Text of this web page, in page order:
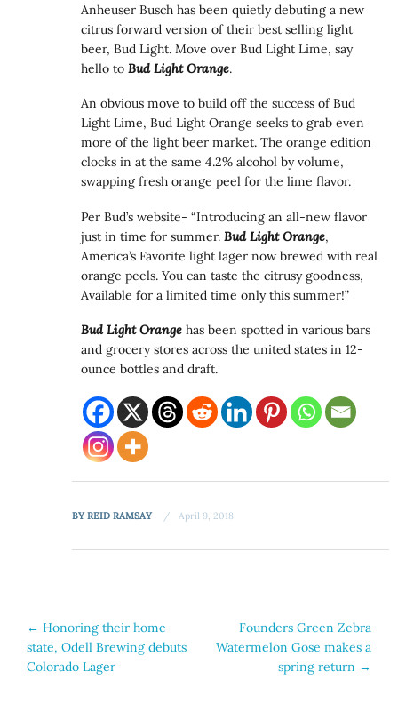
Anheuser Busch has been quietly debuting a new
citrus forward version of their best selling light
beer, Bud Light. Move over Bud Light Lime, say
hello to Bud Light Orange.
An obvious move to build off the success of Bud
Light Lime, Bud Light Orange seeks to grab even
more of the light beer market. The orange edition
clocks in at the same 4.2% alcohol by volume,
swapping fresh orange peel for the lime flavor.
Per Bud’s website- “Introducing an all-new flavor
just in time for summer. Bud Light Orange,
America’s Favorite light lager now brewed with real
orange peels. You can taste the citrusy goodness,
Available for a limited time only this summer!”
Bud Light Orange has been spotted in various bars
and grocery stores across the united states in 12-
ounce bottles and draft.
BYREID RAMSAY April 9, 2018
Post
navigation
← Honoring their home
state, Odell Brewing debuts
Colorado Lager
Founders Green Zebra
Watermelon Gose makes a
spring return →